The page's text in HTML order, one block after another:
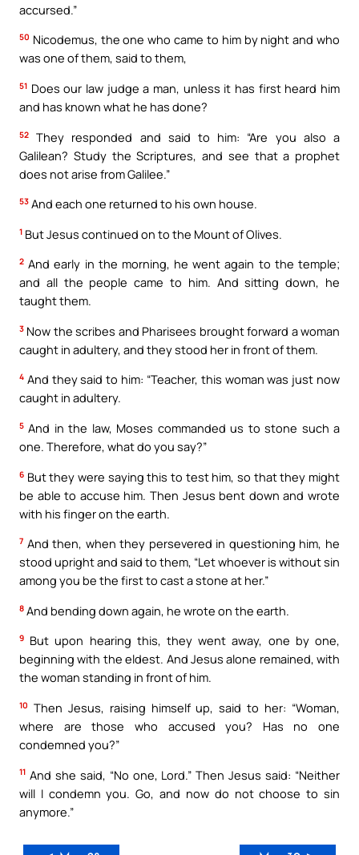
accursed.”
50 Nicodemus, the one who came to him by night and who
was one of them, said to them,
51 Does our law judge a man, unless it has first heard him
and has known what he has done?
52
They responded and said to him: “Are you also a
Galilean? Study the Scriptures, and see that a prophet
does not arise from Galilee.”
53 And each one returned to his own house.
1 But Jesus continued on to the Mount of Olives.
2 And early in the morning, he went again to the temple;
and all the people came to him. And sitting down, he
taught them.
3 Now the scribes and Pharisees brought forward a woman
caught in adultery, and they stood her in front of them.
4 And they said to him: “Teacher, this woman was just now
caught in adultery.
5 And in the law, Moses commanded us to stone such a
one. Therefore, what do you say?”
6 But they were saying this to test him, so that they might
be able to accuse him. Then Jesus bent down and wrote
with his finger on the earth.
7 And then, when they persevered in questioning him, he
stood upright and said to them, “Let whoever is without sin
among you be the first to cast a stone at her.”
8 And bending down again, he wrote on the earth.
9 But upon hearing this, they went away, one by one,
beginning with the eldest. And Jesus alone remained, with
the woman standing in front of him.
10 Then Jesus, raising himself up, said to her: “Woman,
where are those who accused you? Has no one
condemned you?”
11 And she said, “No one, Lord.” Then Jesus said: “Neither
will I condemn you. Go, and now do not choose to sin
anymore.”